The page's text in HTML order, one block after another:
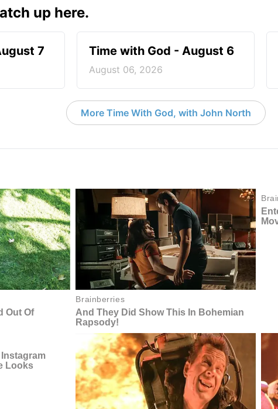
up here.
7 Time with God - August 6
August 06, 2026
More Time With God, with John North